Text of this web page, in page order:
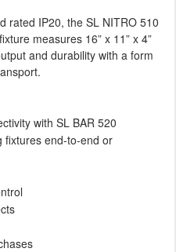
rated IP20, the SL NITRO 510
measures 16” x 11” x 4”
and durability with a form
with SL BAR 520
fixtures end-to-end or